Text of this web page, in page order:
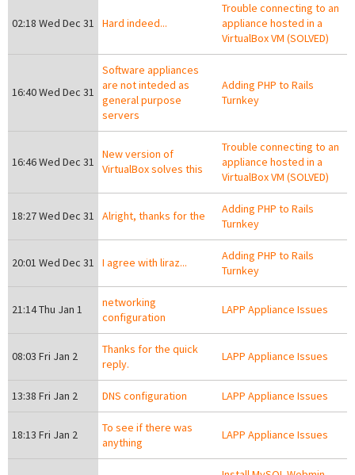
02:18 Wed Dec 31 Hard indeed...
Trouble connecting to an
appliance hosted in a
VirtualBox VM (SOLVED)
16:40 Wed Dec 31
Software appliances
are not inteded as
general purpose
servers
Adding PHP to Rails
Turnkey
16:46 Wed Dec 31
New version of
VirtualBox solves this
Trouble connecting to an
appliance hosted in a
VirtualBox VM (SOLVED)
18:27 Wed Dec 31 Alright, thanks for the
Adding PHP to Rails
Turnkey
20:01 Wed Dec 31 I agree with liraz...
Adding PHP to Rails
Turnkey
21:14 Thu Jan 1
networking
configuration
LAPP Appliance Issues
08:03 Fri Jan 2
Thanks for the quick
reply.
LAPP Appliance Issues
13:38 Fri Jan 2 DNS configuration LAPP Appliance Issues
18:13 Fri Jan 2
To see if there was
anything
LAPP Appliance Issues